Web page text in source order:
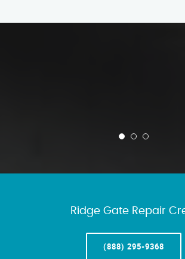
Ridge Gate Repair
(888) 295-9368